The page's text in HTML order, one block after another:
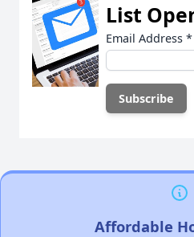
List
Email Address *
Affordable